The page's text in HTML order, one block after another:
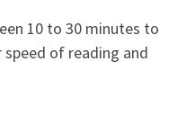
10 to 30 minutes to
of reading and